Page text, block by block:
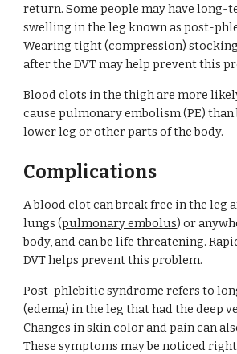
return. Some people may have long-
swelling in the leg known as post-
Wearing tight (compression)
after the DVT may help prevent this
Blood clots in the thigh are more
cause pulmonary embolism (PE)
lower leg or other parts of the body.
Complications
A blood clot can break free in the leg
lungs (pulmonary embolus) or
body, and can be life threatening.
DVT helps prevent this problem.
Post-phlebitic syndrome refers to
(edema) in the leg that had the deep
Changes in skin color and pain can
These symptoms may be noticed